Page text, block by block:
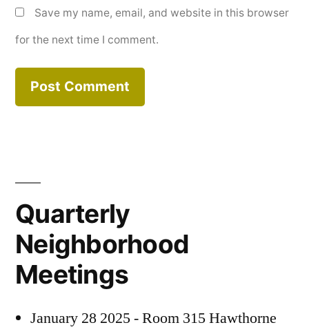
Save my name, email, and website in this browser
for the next time I comment.
Quarterly
Neighborhood
Meetings
January 28 2025 - Room 315 Hawthorne